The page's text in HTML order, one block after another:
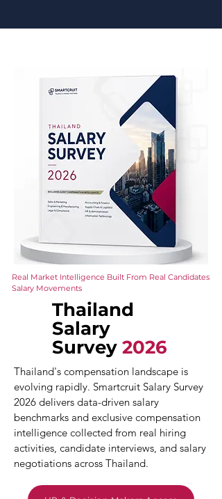
Real Market Intelligence Built From Real Candidates
Salary Movements
Thailand
Salary
Survey 2026
Thailand's compensation landscape is
evolving rapidly. Smartcruit Salary Survey
2026 delivers data-driven salary
benchmarks and exclusive compensation
intelligence collected from real hiring
activities, candidate interviews, and salary
negotiations across Thailand.